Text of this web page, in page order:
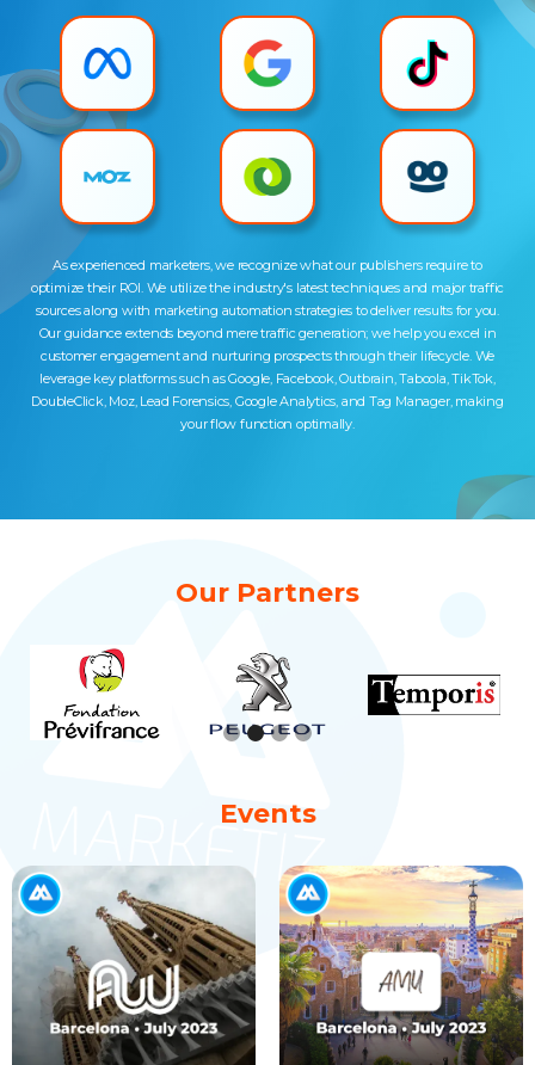
As experienced marketers, we recognize what our publishers require to
optimize their ROI. We utilize the industry's latest techniques and major traffic
sources along with marketing automation strategies to deliver results for you.
Our guidance extends beyond mere traffic generation; we help you excel in
customer engagement and nurturing prospects through their lifecycle. We
leverage key platforms such as Google, Facebook, Outbrain, Taboola, TikTok,
DoubleClick, Moz, Lead Forensics, Google Analytics, and Tag Manager, making
your flow function optimally.
Our Partners
Events